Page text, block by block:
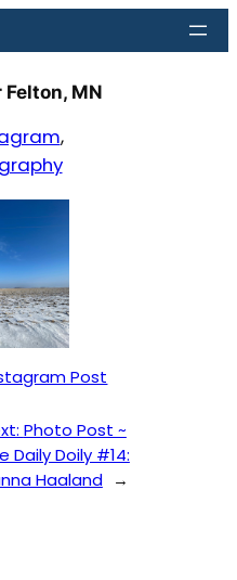
Felton, MN
,
Post
Photo Post ~
Daily Doily #14:
Haaland →